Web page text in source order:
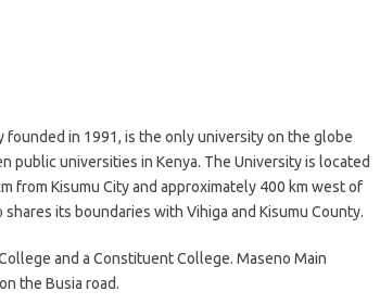
founded in 1991, is the only university on the globe
public universities in Kenya. The University is located
from Kisumu City and approximately 400 km west of
its boundaries with Vihiga and Kisumu County.
and a Constituent College. Maseno Main
the Busia road.